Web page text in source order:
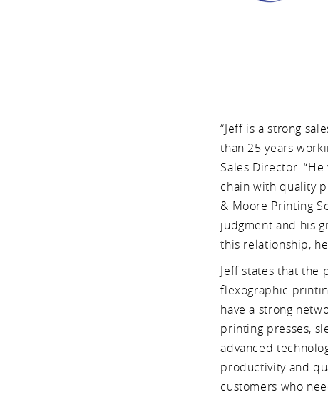
“Jeff is a strong
than 25 years
Sales Director.
chain with quality
& Moore Printing
judgment and his
this relationship,
Jeff states that the
flexographic
have a strong
printing presses,
advanced
productivity and
customers who